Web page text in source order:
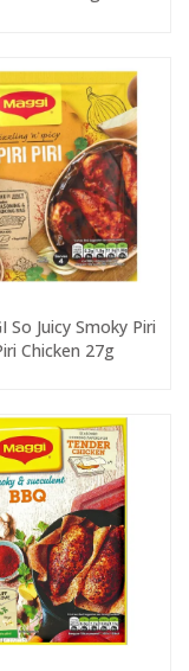
So Juicy Smoky Piri
Chicken 27g